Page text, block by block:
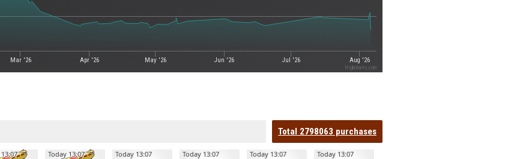
Mar '26 Apr '26 May '26 Jun '26 Jul '26 Aug '26
Highcharts.com
Total 2798063 purchases
Today 13:07 Today 13:07 Today 13:07 Today 13:07 Today 13:07